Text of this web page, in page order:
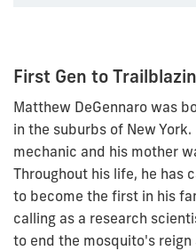
First Gen to
Matthew DeGennaro was
in the suburbs of New
mechanic and his mother
Throughout his life, he
to become the first in his
calling as a research
to end the mosquito's